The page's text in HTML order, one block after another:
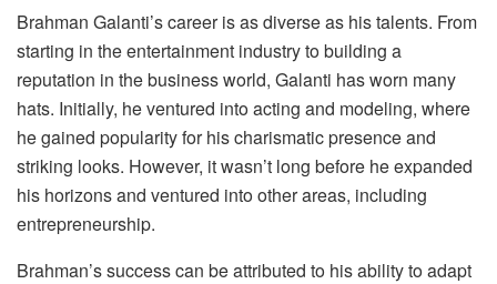
Brahman Galanti’s career is as diverse as his talents. From
starting in the entertainment industry to building a
reputation in the business world, Galanti has worn many
hats. Initially, he ventured into acting and modeling, where
he gained popularity for his charismatic presence and
striking looks. However, it wasn’t long before he expanded
his horizons and ventured into other areas, including
entrepreneurship.
Brahman’s success can be attributed to his ability to adapt